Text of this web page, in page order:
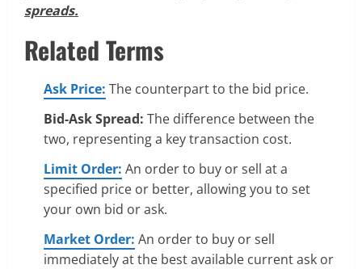
spreads.
Related Terms
Ask Price: The counterpart to the bid price.
Bid-Ask Spread: The difference between the
two, representing a key transaction cost.
Limit Order: An order to buy or sell at a
specified price or better, allowing you to set
your own bid or ask.
Market Order: An order to buy or sell
immediately at the best available current ask or